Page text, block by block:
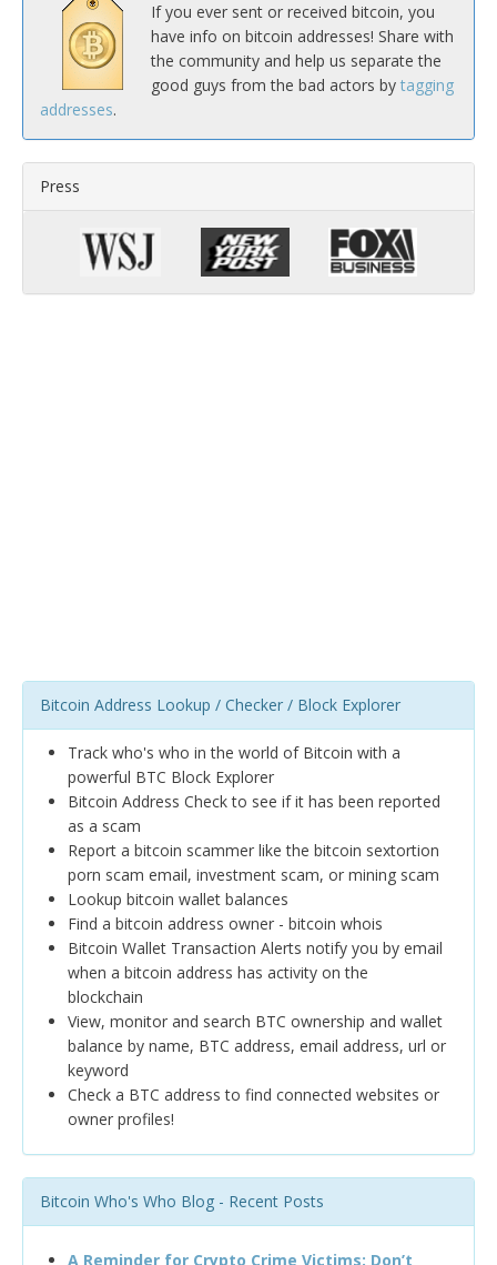
If you ever sent or received bitcoin, you
have info on bitcoin addresses! Share with
the community and help us separate the
good guys from the bad actors by tagging
addresses.
Press
Bitcoin Address Lookup / Checker / Block Explorer
Track who's who in the world of Bitcoin with a
powerful BTC Block Explorer
Bitcoin Address Check to see if it has been reported
as a scam
Report a bitcoin scammer like the bitcoin sextortion
porn scam email, investment scam, or mining scam
Lookup bitcoin wallet balances
Find a bitcoin address owner - bitcoin whois
Bitcoin Wallet Transaction Alerts notify you by email
when a bitcoin address has activity on the
blockchain
View, monitor and search BTC ownership and wallet
balance by name, BTC address, email address, url or
keyword
Check a BTC address to find connected websites or
owner profiles!
Bitcoin Who's Who Blog - Recent Posts
A Reminder for Crypto Crime Victims: Don’t